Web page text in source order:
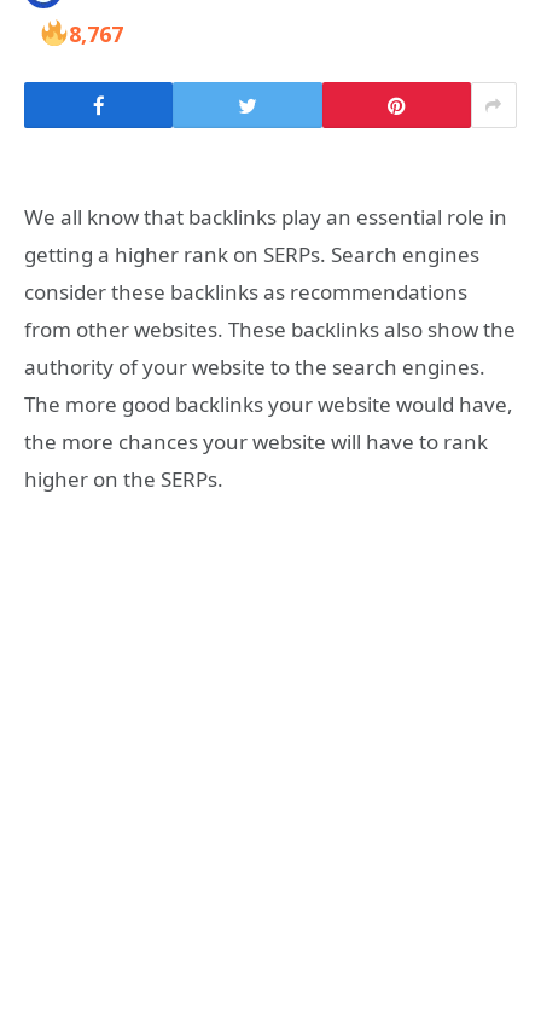
8,767
We all know that backlinks play an essential role in
getting a higher rank on SERPs. Search engines
consider these backlinks as recommendations
from other websites. These backlinks also show the
authority of your website to the search engines.
The more good backlinks your website would have,
the more chances your website will have to rank
higher on the SERPs.